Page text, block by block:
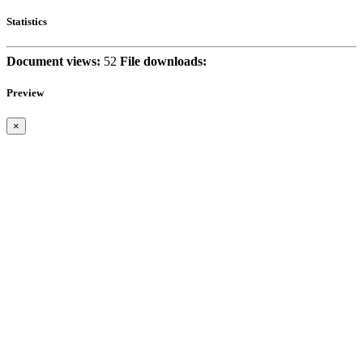
Statistics
Document views: 52 File downloads:
Preview
×